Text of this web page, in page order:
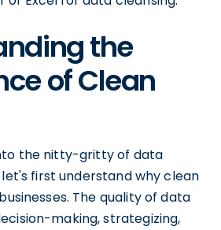
the
of Clean
the nitty-gritty of data
let's first understand why clean
The quality of data
making, strategizing,